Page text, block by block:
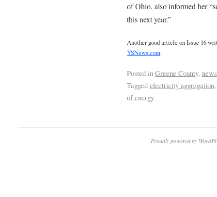
of Ohio, also informed her
this next year.”
Another good article on Issue 16
YSNews.com.
Posted in Greene County, news
Tagged electricity aggregation
of energy
Proudly powered by